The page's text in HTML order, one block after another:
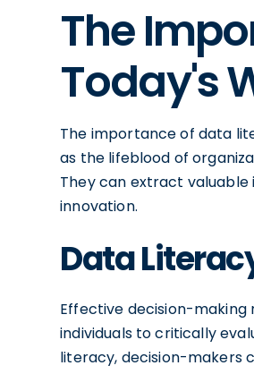
The
Today's
The importance of data
as the lifeblood of
They can extract valuable
innovation.
Data
Effective decision-
individuals to critically
literacy, decision-makers